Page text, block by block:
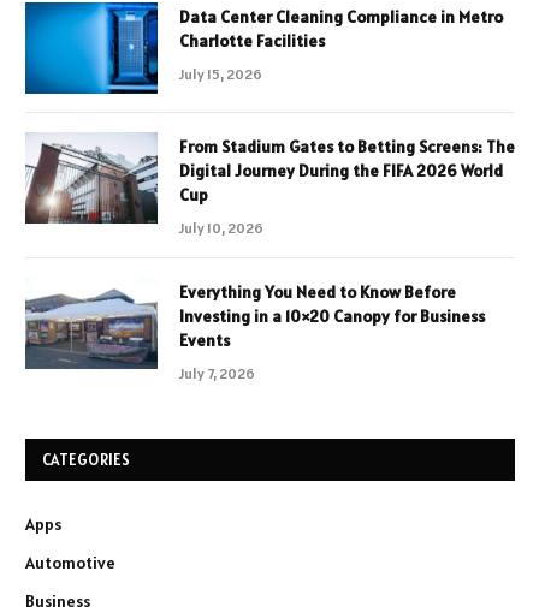
Data Center Cleaning Compliance in Metro
Charlotte Facilities
July 15, 2026
From Stadium Gates to Betting Screens: The
Digital Journey During the FIFA 2026 World
Cup
July 10, 2026
Everything You Need to Know Before
Investing in a 10×20 Canopy for Business
Events
July 7, 2026
CATEGORIES
Apps
Automotive
Business